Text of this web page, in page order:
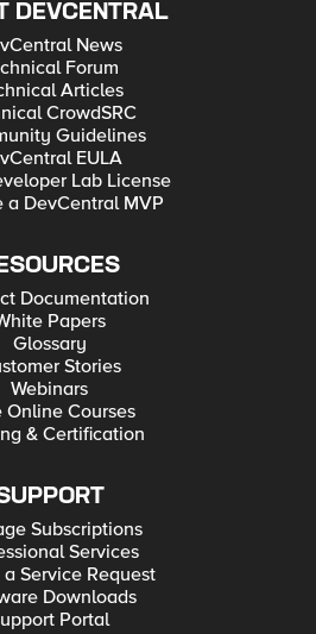
DEVCENTRAL
News
Forum
Articles
CrowdSRC
Guidelines
EULA
Lab License
a DevCentral MVP
Documentation
Papers
Glossary
Stories
Webinars
Online Courses
& Certification
Subscriptions
Services
Service Request
Downloads
Portal